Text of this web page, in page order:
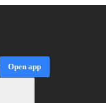
Open app